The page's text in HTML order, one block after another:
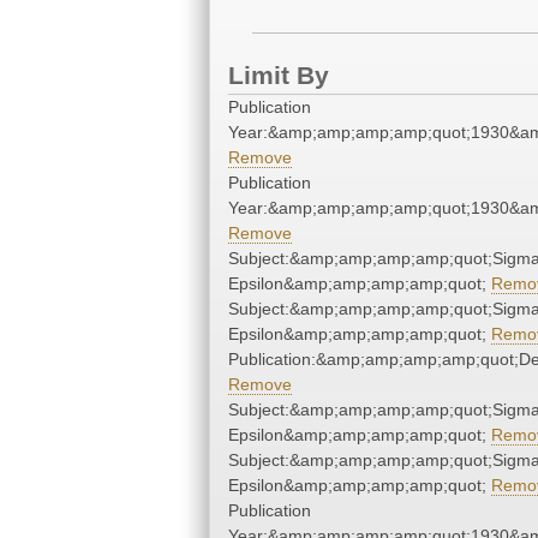
Limit By
Publication
Remove
Publication
Remove
Epsilon&amp;amp;amp;amp;quot;
Epsilon&amp;amp;amp;amp;quot;
Remove
Epsilon&amp;amp;amp;amp;quot;
Epsilon&amp;amp;amp;amp;quot;
Publication